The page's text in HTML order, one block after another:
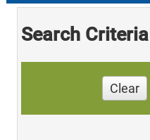
Search Criteria
Clear